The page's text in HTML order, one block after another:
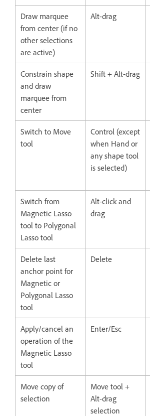
Draw marquee
from center (if no
other selections
are active)
Alt-drag
Constrain shape
and draw
marquee from
center
Shift + Alt-drag
Switch to Move
tool
Control (except
when Hand or
any shape tool
is selected)
Switch from
Magnetic Lasso
tool to Polygonal
Lasso tool
Alt-click and
drag
Delete last
anchor point for
Magnetic or
Polygonal Lasso
tool
Delete
Apply/cancel an
operation of the
Magnetic Lasso
tool
Enter/Esc
Move copy of
selection
Move tool +
Alt-drag
selection